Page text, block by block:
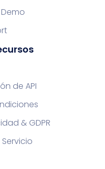
de API
& GDPR